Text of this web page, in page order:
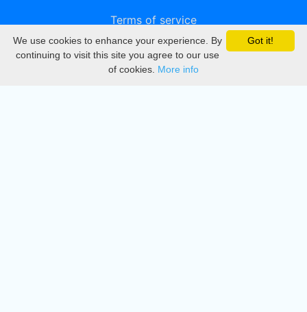
Terms of service
Privacy
DMCA
Got it!
We use cookies to enhance your experience. By
continuing to visit this site you agree to our use
of cookies. More info